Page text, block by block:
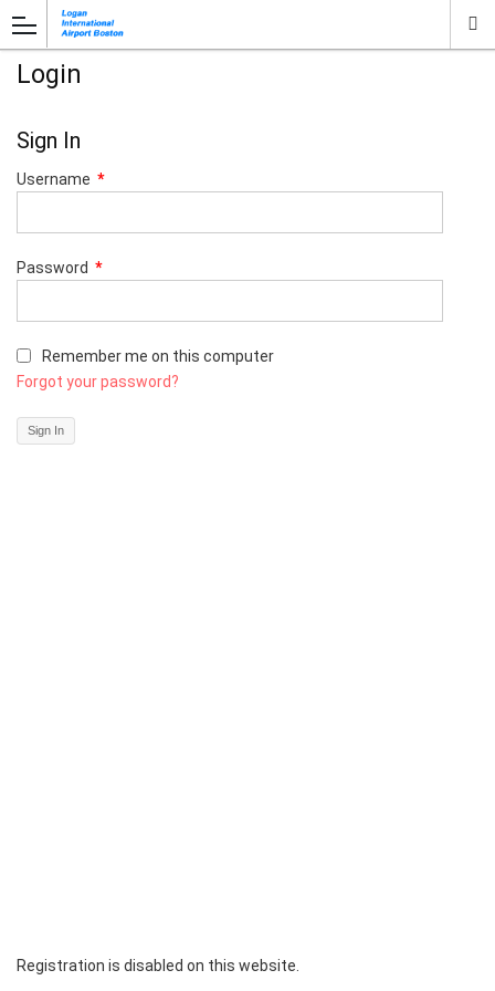
Login
Sign In
Username *
Password *
Remember me on this computer
Forgot your password?
Registration is disabled on this website.